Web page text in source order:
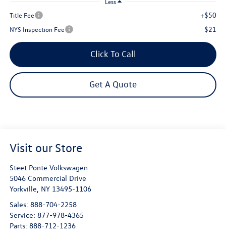
Title Fee +$50
NYS Inspection Fee $21
Click To Call
Get A Quote
Visit our Store
Steet Ponte Volkswagen
5046 Commercial Drive
Yorkville, NY 13495-1106
Sales: 888-704-2258
Service: 877-978-4365
Parts: 888-712-1236